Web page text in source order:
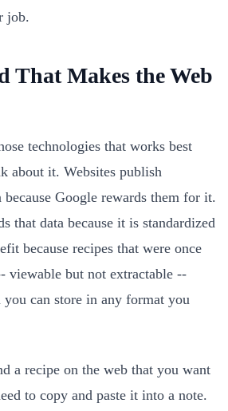
job.
That Makes the Web
technologies that works best
about it. Websites publish
because Google rewards them for it.
that data because it is standardized
because recipes that were once
viewable but not extractable --
you can store in any format you
a recipe on the web that you want
to copy and paste it into a note.